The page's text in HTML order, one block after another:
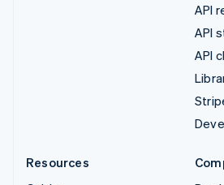
API
API
API
Resources